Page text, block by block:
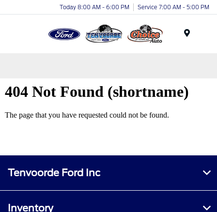
Today 8:00 AM - 6:00 PM Service 7:00 AM - 5:00 PM
Tenvoorde Ford Inc
Inventory